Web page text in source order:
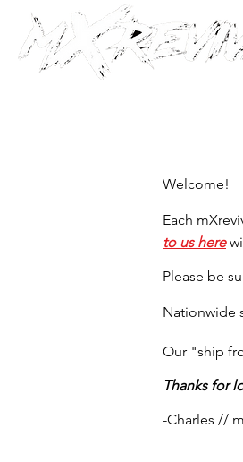
Welcome!
Each
to us here
Please be
Nationwide
Our "ship
Thanks for
-Charles //